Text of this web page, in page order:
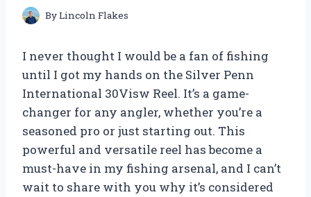
ByLincoln Flakes
I never thought I would be a fan of fishing
until I got my hands on the Silver Penn
International 30Visw Reel. It’s a game-
changer for any angler, whether you’re a
seasoned pro or just starting out. This
powerful and versatile reel has become a
must-have in my fishing arsenal, and I can’t
wait to share with you why it’s considered